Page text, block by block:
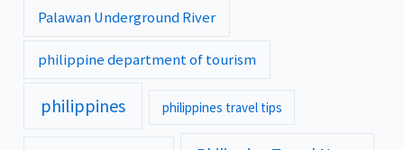
Palawan Underground River
philippine department of tourism
philippines philippines travel tips